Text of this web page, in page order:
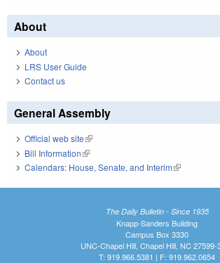
About
About
LRS User Guide
Contact us
General Assembly
Official web site(link is external)
Bill Information(link is external)
Calendars: House, Senate, and Interim(link is
The Daily Bulletin - Since 1935
Knapp-Sanders Building
Campus Box 3330
UNC-Chapel Hill, Chapel Hill, NC 27599-
T: 919.966.5381 | F: 919.962.0654